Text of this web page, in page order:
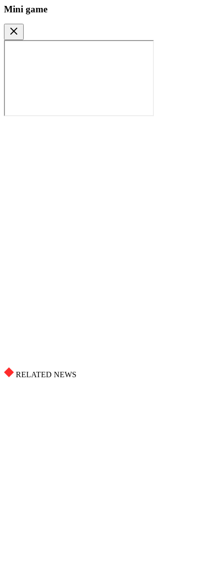
Mini game
RELATED NEWS